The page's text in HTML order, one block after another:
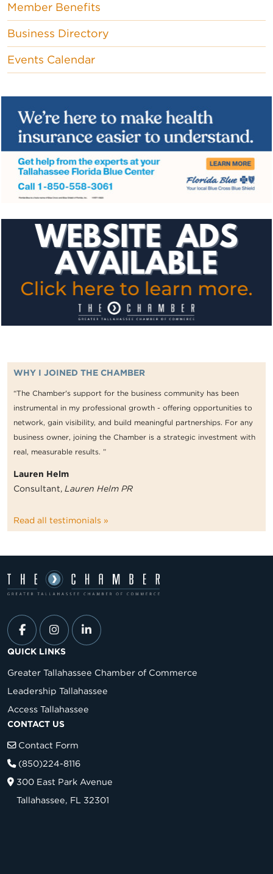
Member Benefits
Business Directory
Events Calendar
WHY I JOINED THE CHAMBER
“The Chamber's support for the business community has been
instrumental in my professional growth - offering opportunities to
network, gain visibility, and build meaningful partnerships. For any
business owner, joining the Chamber is a strategic investment with
real, measurable results. ”
Lauren Helm
Consultant, Lauren Helm PR
Read all testimonials »
QUICK LINKS
Greater Tallahassee Chamber of Commerce
Leadership Tallahassee
Access Tallahassee
CONTACT US
Contact Form
(850)224-8116
300 East Park Avenue
Tallahassee, FL 32301